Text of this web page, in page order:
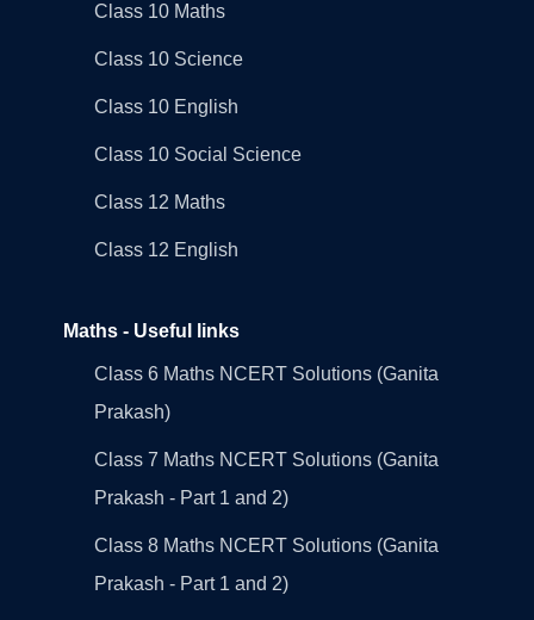
Class 10 Maths
Class 10 Science
Class 10 English
Class 10 Social Science
Class 12 Maths
Class 12 English
Maths - Useful links
Class 6 Maths NCERT Solutions (Ganita
Prakash)
Class 7 Maths NCERT Solutions (Ganita
Prakash - Part 1 and 2)
Class 8 Maths NCERT Solutions (Ganita
Prakash - Part 1 and 2)